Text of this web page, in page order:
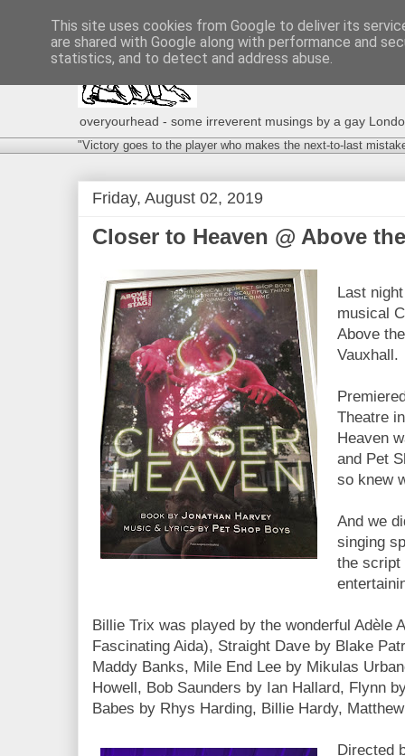
overyourhead - some irreverent musings by a gay
"Victory goes to the player who makes the next-to-last
Friday, August 02, 2019
Closer to Heaven @ Above
Last
musical
Above
Vauxhall.
Theatre
Heaven
and Pet
so knew
And we
singing
the script
Billie Trix was played by the wonderful Adèle
Fascinating Aida), Straight Dave by Blake
Maddy Banks, Mile End Lee by Mikulas
Howell, Bob Saunders by Ian Hallard, Flynn
Babes by Rhys Harding, Billie Hardy,
Directed
This site uses cookies from Google to deliver its
are shared with Google along with performance and
statistics, and to detect and address abuse.